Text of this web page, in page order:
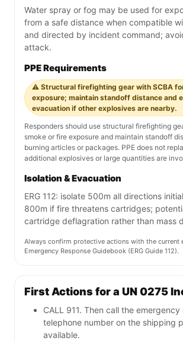
Water spray or fog may be used for
from a safe distance when compatible
and directed by incident command;
attack.
PPE Requirements
⚠️ Structural firefighting gear with SCBA
exposure; maintain standoff distance and
evacuation if other explosives are nearby.
Responders should use structural firefighting
smoke or fire exposure and maintain standoff
burning articles or packages. PPE does not
additional explosives or large quantities are
Isolation & Evacuation
ERG 112: isolate 500m all directions
800m if fire threatens cartridges;
cartridge deflagration rather than mass
Always confirm protective actions with the current
Emergency Response Guidebook (ERG Guide 112).
First Actions for a UN 0275
CALL 911. Then call the emergency
telephone number on the shipping
available.